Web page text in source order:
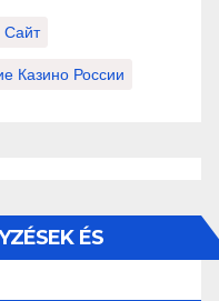
Казино России
ÉS